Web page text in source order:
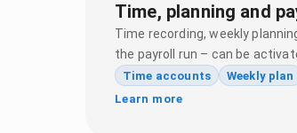
Time, planning and
Time recording, weekly
the payroll run – can be
Time accounts Weekly plan
Learn more